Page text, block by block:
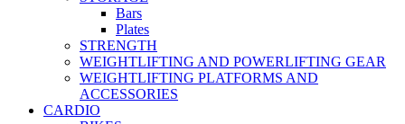
Bars
Plates
STRENGTH
WEIGHTLIFTING AND POWERLIFTING GEAR
WEIGHTLIFTING PLATFORMS AND
ACCESSORIES
CARDIO